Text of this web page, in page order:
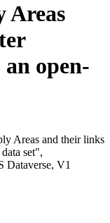
Areas
open-
Areas and their links
set",
Dataverse, V1